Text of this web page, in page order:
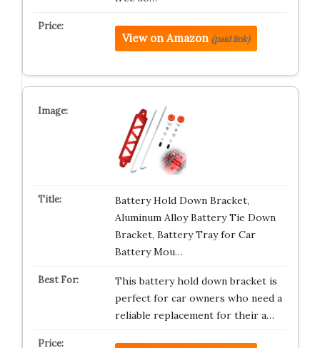
View on Amazon (paid link)
Battery Hold Down Bracket,
Aluminum Alloy Battery Tie Down
Bracket, Battery Tray for Car
Battery Mou…
This battery hold down bracket is
perfect for car owners who need a
reliable replacement for their a…